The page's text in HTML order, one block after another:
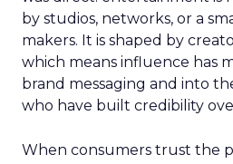
by studios, networks, or a
makers. It is shaped by
which means influence has
brand messaging and into
who have built credibility
When consumers trust the